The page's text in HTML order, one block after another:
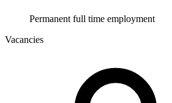
Permanent full time employment
Vacancies